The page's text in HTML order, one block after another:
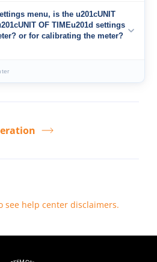
menu, is the u201cUNIT
OF TIMEu201d settings
or for calibrating the meter?
see help center disclaimers.